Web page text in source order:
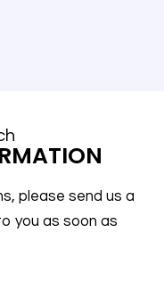
please send us a
you as soon as